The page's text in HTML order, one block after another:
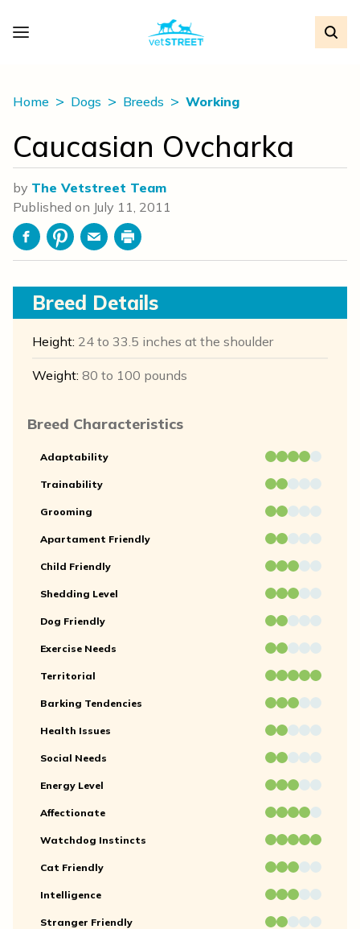
Home Dogs Breeds Working
Caucasian Ovcharka
by The Vetstreet Team
Published on July 11, 2011
FacebookPinterestEmailPrint
Breed Details
Height: 24 to 33.5 inches at the shoulder
Weight: 80 to 100 pounds
Breed Characteristics
Adaptability
Trainability
Grooming
Apartament Friendly
Child Friendly
Shedding Level
Dog Friendly
Exercise Needs
Territorial
Barking Tendencies
Health Issues
Social Needs
Energy Level
Affectionate
Watchdog Instincts
Cat Friendly
Intelligence
Stranger Friendly